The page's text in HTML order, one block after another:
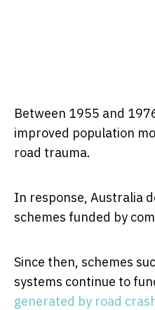
Between 1955 and
improved population
road trauma.
In response, Australia
schemes funded by
Since then, schemes
systems continue to
generated by road